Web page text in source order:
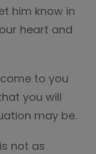
him know in
heart and
to you
you will
may be.
not as